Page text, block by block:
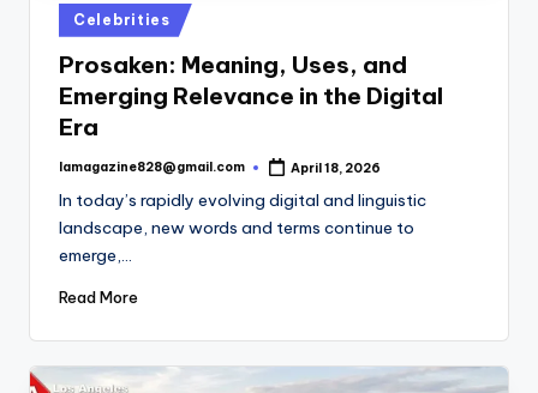
Posted
in
Celebrities
Prosaken: Meaning, Uses, and
Emerging Relevance in the Digital
Era
Posted
lamagazine828@gmail.com April 18, 2026
In today’s rapidly evolving digital and linguistic
landscape, new words and terms continue to
emerge,…
Read More